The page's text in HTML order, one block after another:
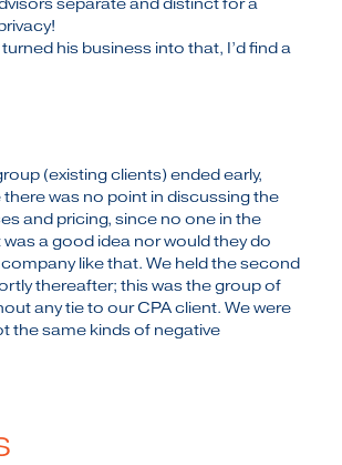
separate and distinct for a
turned his business into that, I’d find a
(existing clients) ended early,
was no point in discussing the
and pricing, since no one in the
a good idea nor would they do
like that. We held the second
thereafter; this was the group of
any tie to our CPA client. We were
the same kinds of negative